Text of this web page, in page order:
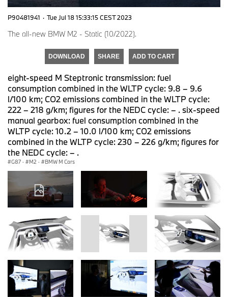
P90481941 · Tue Jul 18 15:33:15 CEST 2023
The all-new BMW M2 - Static (10/2022).
DOWNLOAD SHARE ADD TO CART
eight-speed M Steptronic transmission: fuel
consumption combined in the WLTP cycle: 9.8 – 9.6
l/100 km; CO2 emissions combined in the WLTP cycle:
222 – 218 g/km; figures for the NEDC cycle: – . six-speed
manual gearbox: fuel consumption combined in the
WLTP cycle: 10.2 – 10.0 l/100 km; CO2 emissions
combined in the WLTP cycle: 230 – 226 g/km; figures for
the NEDC cycle: – .
G87 · M2 · BMW M Cars